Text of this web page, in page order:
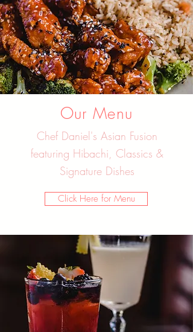
Our Menu
Chef Daniel's Asian Fusion
featuring Hibachi, Classics &
Signature Dishes
Click Here for Menu